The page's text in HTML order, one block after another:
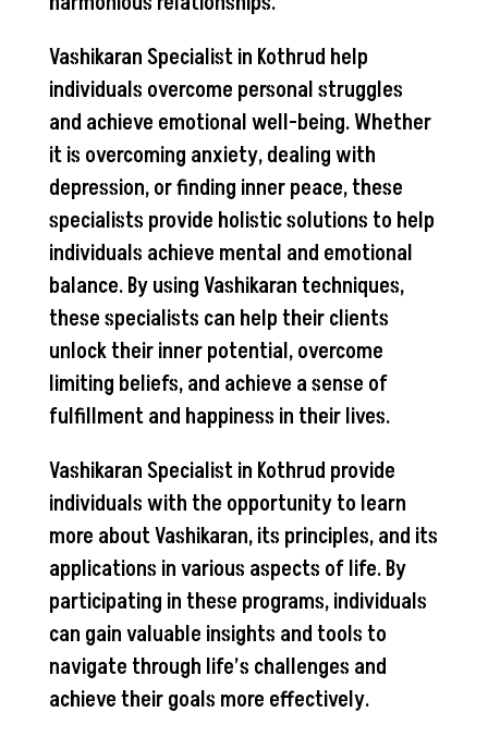
Vashikaran Specialist in Kothrud help
individuals overcome personal struggles
and achieve emotional well-being. Whether
it is overcoming anxiety, dealing with
depression, or finding inner peace, these
specialists provide holistic solutions to help
individuals achieve mental and emotional
balance. By using Vashikaran techniques,
these specialists can help their clients
unlock their inner potential, overcome
limiting beliefs, and achieve a sense of
fulfillment and happiness in their lives.
Vashikaran Specialist in Kothrud provide
individuals with the opportunity to learn
more about Vashikaran, its principles, and its
applications in various aspects of life. By
participating in these programs, individuals
can gain valuable insights and tools to
navigate through life’s challenges and
achieve their goals more effectively.